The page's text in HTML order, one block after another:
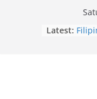
Latest: